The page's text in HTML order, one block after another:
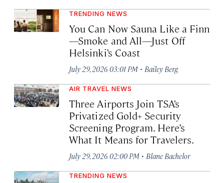
TRENDING NEWS
You Can Now Sauna Like a Finn
—Smoke and All—Just Off
Helsinki’s Coast
July 29, 2026 03:01 PM · Bailey Berg
AIR TRAVEL NEWS
Three Airports Join TSA’s
Privatized Gold+ Security
Screening Program. Here’s
What It Means for Travelers.
July 29, 2026 02:00 PM · Blane Bachelor
TRENDING NEWS